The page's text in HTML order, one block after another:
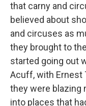
that carny and
believed about
and circuses as
they brought to
started going out
Acuff, with Ernest
they were blazing
into places that